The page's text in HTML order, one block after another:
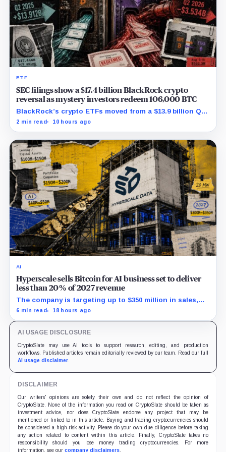
ETF
SEC filings show a $17.4 billion BlackRock crypto
reversal as mystery investors redeem 106,000 BTC
BlackRock’s crypto ETFs moved from a $13.9 billion Q2
increase to a $3.5 billion decrease, while positive
2 min read 10 hours ago
AI
Hyperscale sells Bitcoin for AI business set to deliver
less than 20% of 2027 revenue
The company is targeting up to $350 million in sales,
but lending, digital assets and portfolio companies are
6 min read 18 hours ago
AI USAGE DISCLOSURE
CryptoSlate may use AI tools to support research, editing, and production
workflows. Published articles remain editorially reviewed by our team. Read our full
AI usage disclaimer.
DISCLAIMER
Our writers' opinions are solely their own and do not reflect the opinion of
CryptoSlate. None of the information you read on CryptoSlate should be taken as
investment advice, nor does CryptoSlate endorse any project that may be
mentioned or linked to in this article. Buying and trading cryptocurrencies should
be considered a high-risk activity. Please do your own due diligence before taking
any action related to content within this article. Finally, CryptoSlate takes no
responsibility should you lose money trading cryptocurrencies. For more
information, see our company disclaimers.